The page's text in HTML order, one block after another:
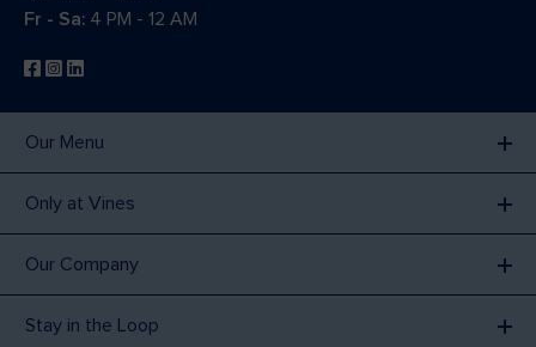
Fr - Sa: 4 PM - 12 AM
Our Menu
Only at Vines
Our Company
Stay in the Loop